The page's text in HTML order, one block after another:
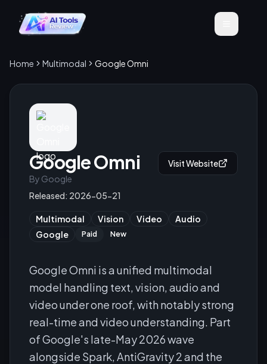
Home Multimodal Google Omni
Google Omni
By Google
Released: 2026-05-21
Visit Website
Multimodal Vision Video
Audio
Google
Paid New
Google Omni is a unified multimodal
model handling text, vision, audio and
video under one roof, with notably strong
real-time and video understanding. Part
of Google's late-May 2026 wave
alongside Spark, AntiGravity 2 and the